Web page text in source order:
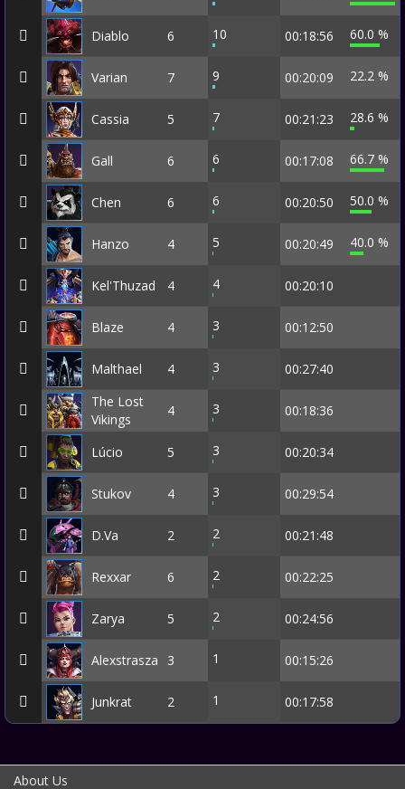
Diablo 6 10 00:18:56 60.0 %
Varian 7 9 00:20:09 22.2 %
Cassia 5 7 00:21:23 28.6 %
Gall 6 6 00:17:08 66.7 %
Chen 6 6 00:20:50 50.0 %
Hanzo 4 5 00:20:49 40.0 %
Kel'Thuzad 4 4 00:20:10
Blaze 4 3 00:12:50
Malthael 4 3
00:27:40
The Lost
Vikings
4 3 00:18:36
Lúcio 5 3 00:20:34
Stukov 4 3 00:29:54
D.Va 2 2 00:21:48
Rexxar 6 2 00:22:25
Zarya 5 2 00:24:56
Alexstrasza 3 1 00:15:26
Junkrat 2 1 00:17:58
About Us